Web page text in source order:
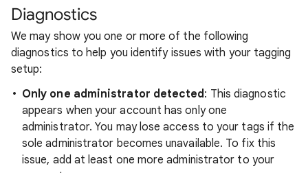
Diagnostics
We may show you one or more of the following
diagnostics to help you identify issues with your tagging
setup:
Only one administrator detected: This diagnostic
appears when your account has only one
administrator. You may lose access to your tags if the
sole administrator becomes unavailable. To fix this
issue, add at least one more administrator to your